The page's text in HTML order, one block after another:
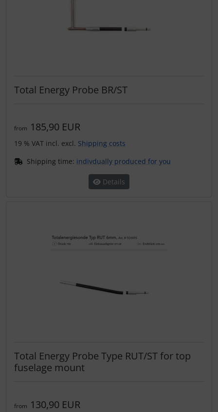
Total Energy Probe BR/ST
from 185,90 EUR
19 % VAT incl. excl. Shipping costs
Shipping time: indivdually produced for you
Details
Total Energy Probe Type RUT/ST for top
fuselage mount
from 130,90 EUR